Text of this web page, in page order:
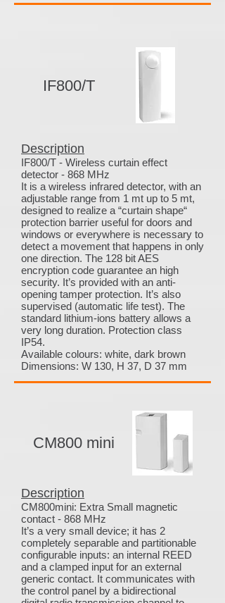
IF800/T
CM800 mini
Description
CM800mini: Extra Small magnetic
contact - 868 MHz
It’s a very small device; it has 2
completely separable and partitionable
configurable inputs: an internal REED
and a clamped input for an external
generic contact. It communicates with
the control panel by a bidirectional
Description
IF800/T - Wireless curtain effect
detector - 868 MHz
It is a wireless infrared detector, with an
adjustable range from 1 mt up to 5 mt,
designed to realize a “curtain shape“
protection barrier useful for doors and
windows or everywhere is necessary to
detect a movement that happens in only
one direction. The 128 bit AES
encryption code guarantee an high
security. It’s provided with an anti-
opening tamper protection. It’s also
supervised (automatic life test). The
standard lithium-ions battery allows a
very long duration. Protection class
IP54.
Available colours: white, dark brown
Dimensions: W 130, H 37, D 37 mm